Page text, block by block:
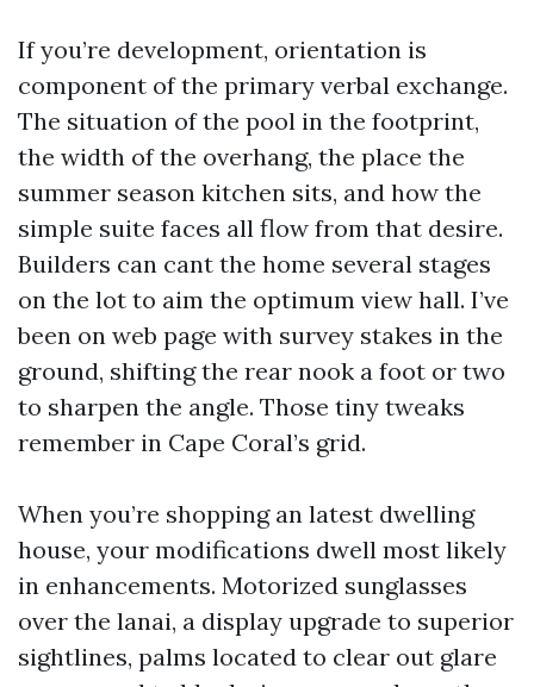
If you’re development, orientation is
component of the primary verbal exchange.
The situation of the pool in the footprint,
the width of the overhang, the place the
summer season kitchen sits, and how the
simple suite faces all flow from that desire.
Builders can cant the home several stages
on the lot to aim the optimum view hall. I’ve
been on web page with survey stakes in the
ground, shifting the rear nook a foot or two
to sharpen the angle. Those tiny tweaks
remember in Cape Coral’s grid.
When you’re shopping an latest dwelling
house, your modifications dwell most likely
in enhancements. Motorized sunglasses
over the lanai, a display upgrade to superior
sightlines, palms located to clear out glare